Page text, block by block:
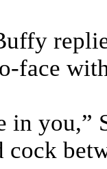
face
in you,”